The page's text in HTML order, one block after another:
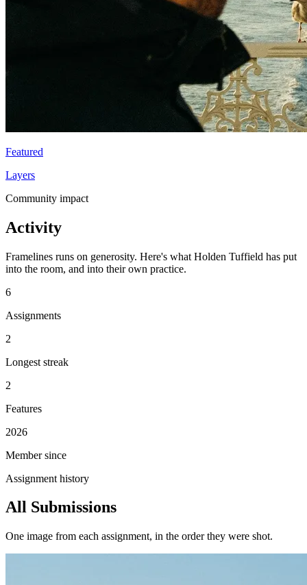
Featured
Layers
Community impact
Activity
Framelines runs on generosity. Here's what Holden Tuffield has put
into the room, and into their own practice.
6
Assignments
2
Longest streak
2
Features
2026
Member since
Assignment history
All Submissions
One image from each assignment, in the order they were shot.